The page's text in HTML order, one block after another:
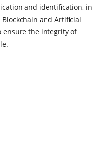
and identification, in
and Artificial
ensure the integrity of